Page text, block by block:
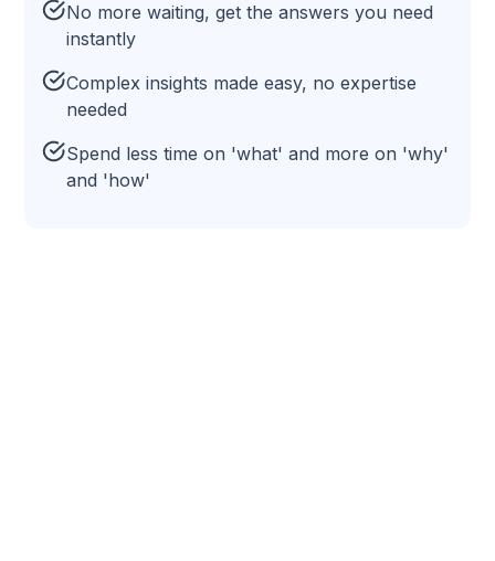
No more waiting, get the answers you need
instantly
Complex insights made easy, no expertise
needed
Spend less time on 'what' and more on 'why'
and 'how'